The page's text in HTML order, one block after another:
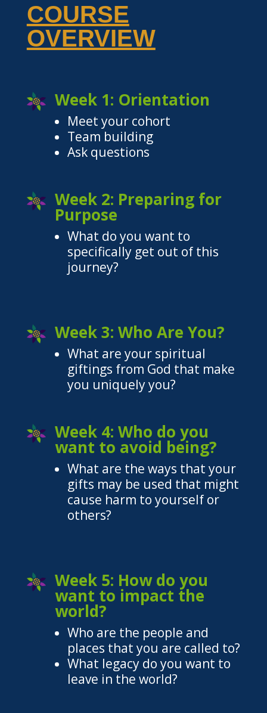
COURSE
OVERVIEW
Week 1: Orientation
Meet your cohort
Team building
Ask questions
Week 2: Preparing for
Purpose
What do you want to
specifically get out of this
journey?
Week 3: Who Are You?
What are your spiritual
giftings from God that make
you uniquely you?
Week 4: Who do you
want to avoid being?
What are the ways that your
gifts may be used that might
cause harm to yourself or
others?
Week 5: How do you
want to impact the
world?
Who are the people and
places that you are called to?
What legacy do you want to
leave in the world?